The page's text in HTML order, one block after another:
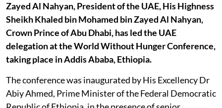
Zayed Al Nahyan, President of the UAE, His Highness
Sheikh Khaled bin Mohamed bin Zayed Al Nahyan,
Crown Prince of Abu Dhabi, has led the UAE
delegation at the World Without Hunger Conference,
taking place in Addis Ababa, Ethiopia.
The conference was inaugurated by His Excellency Dr
Abiy Ahmed, Prime Minister of the Federal Democratic